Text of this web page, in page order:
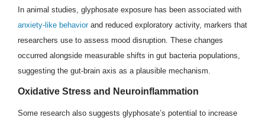
In animal studies, glyphosate exposure has been associated with
anxiety-like behaviorand reduced exploratory activity, markers that
researchers use to assess mood disruption. These changes
occurred alongside measurable shifts in gut bacteria populations,
suggesting the gut-brain axis as a plausible mechanism.
Oxidative Stress and Neuroinflammation
Some research also suggests glyphosate’s potential to increase